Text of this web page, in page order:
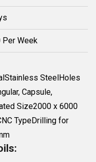
Per Week
SteelHoles
Capsule,
Size2000 x 6000
TypeDrilling for